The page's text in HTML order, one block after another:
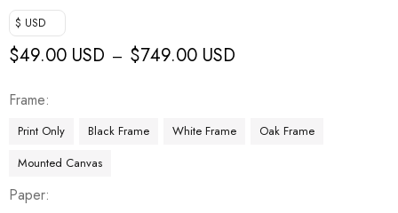
$ USD
$49.00 USD – $749.00 USD
Frame
Print Only Black Frame White Frame
Oak Frame
Mounted Canvas
Paper